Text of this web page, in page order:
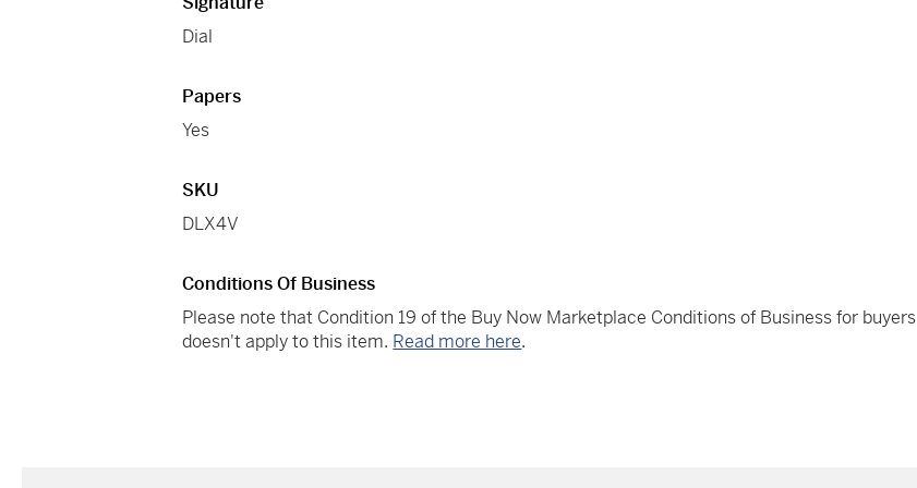
Dial
Papers
Yes
SKU
DLX4V
Conditions Of Business
Please note that Condition 19 of the Buy Now Marketplace Conditions of Business for buyers
doesn't apply to this item. Read more here.